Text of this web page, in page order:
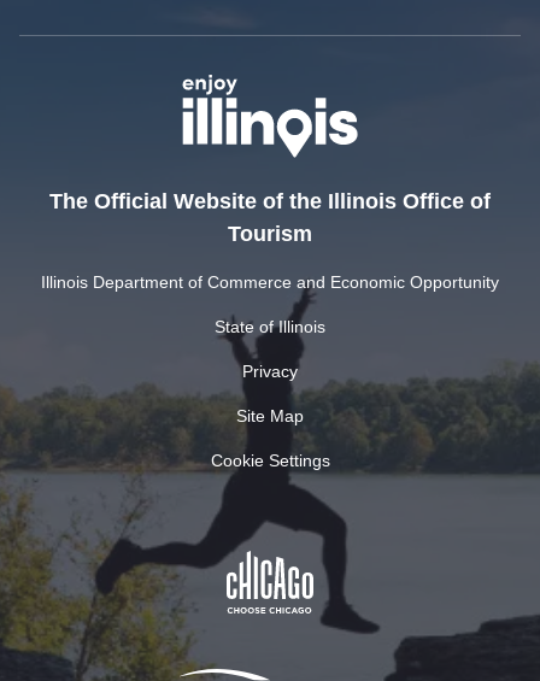
The Official Website of the Illinois Office of
Tourism
Illinois Department of Commerce and Economic Opportunity
State of Illinois
Privacy
Site Map
Cookie Settings